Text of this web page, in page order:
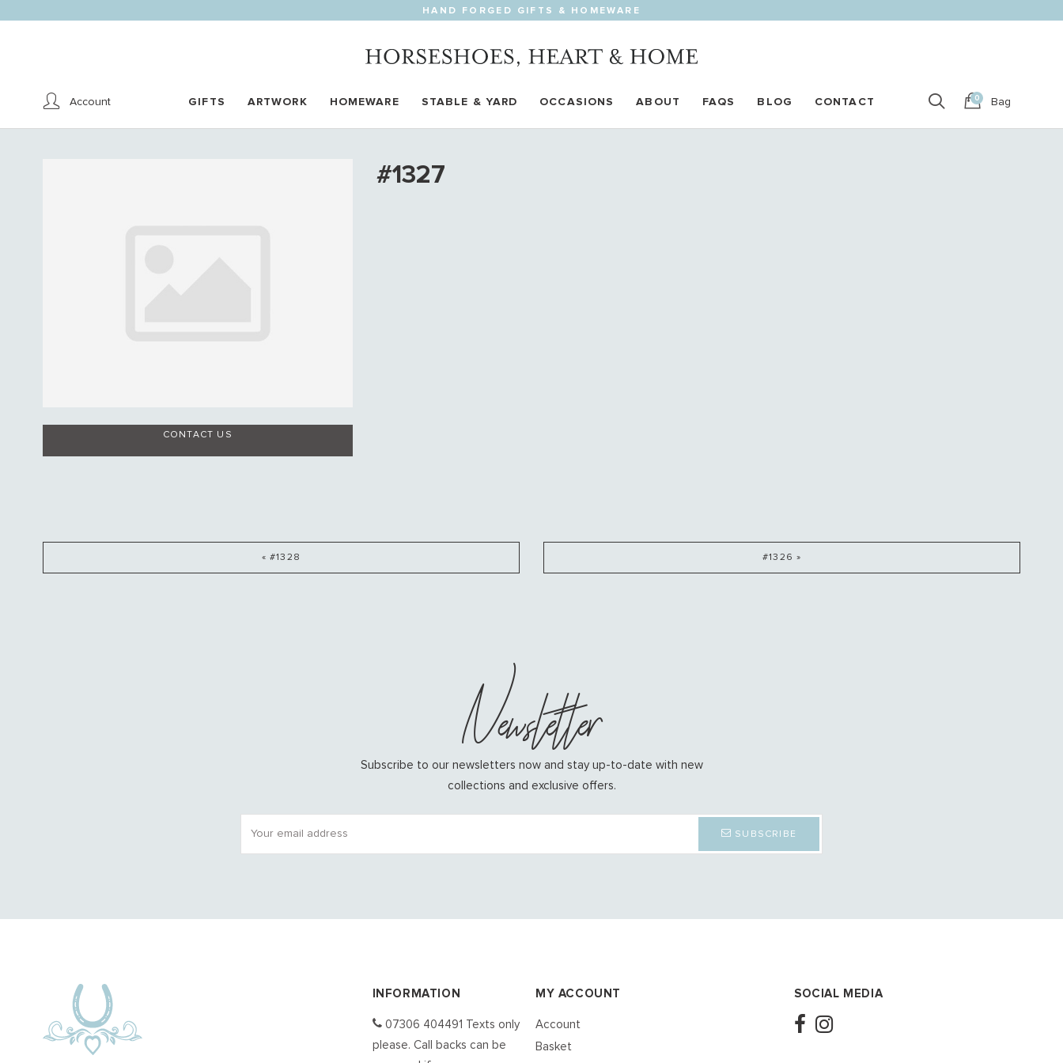
HAND FORGED GIFTS & HOMEWARE
Account 0 Bag
GIFTS ARTWORK HOMEWARE STABLE & YARD OCCASIONS ABOUT FAQS BLOG CONTACT
CONTACT US
#1327
« #1328 #1326 »
Newsletter
Subscribe to our newsletters now and stay up-to-date with new
collections and exclusive offers.
SUBSCRIBE
INFORMATION
07306 404491 Texts only
please. Call backs can be
MY ACCOUNT
Account
Basket
SOCIAL MEDIA